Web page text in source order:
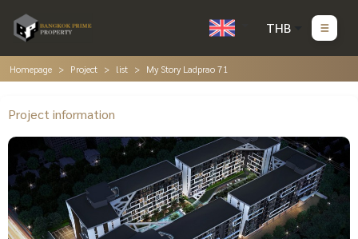
THB
Homepage Project list My Story Ladprao 71
Project information